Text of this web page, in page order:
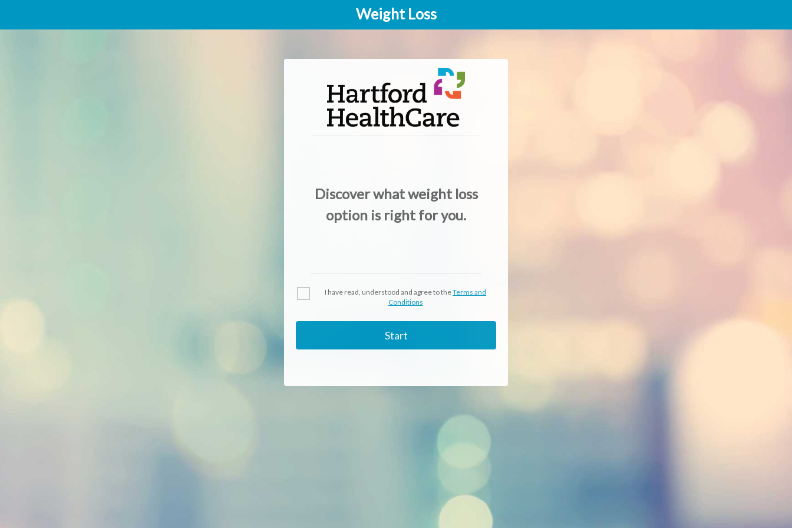
Weight Loss
Discover what weight loss
option is right for you.
I have read, understood and agree to theTerms and
Conditions
Start